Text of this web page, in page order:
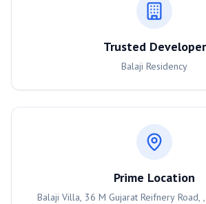
Trusted Developer
Balaji Residency
Prime Location
Balaji Villa, 36 M Gujarat Reifnery Road,